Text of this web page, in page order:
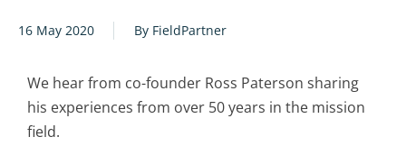
16 May 2020 By FieldPartner
We hear from co-founder Ross Paterson sharing
his experiences from over 50 years in the mission
field.